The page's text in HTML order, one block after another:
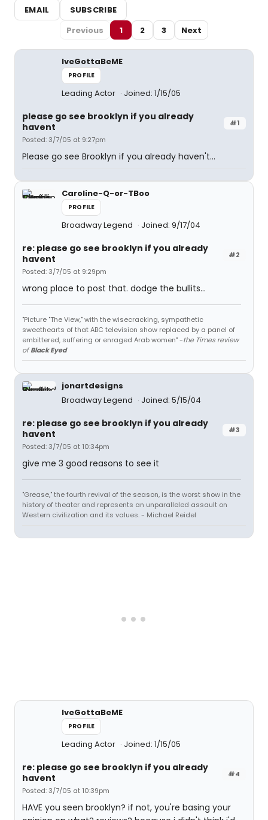
EMAIL
SUBSCRIBE
Previous
1 2 3 Next
IveGottaBeME
PROFILE
Leading Actor Joined: 1/15/05
#1
please go see brooklyn if you already
havent
Posted: 3/7/05 at 9:27pm
Please go see Brooklyn if you already haven't...
Caroline-Q-or-TBoo
PROFILE
Broadway Legend Joined: 9/17/04
#2
re: please go see brooklyn if you already
havent
Posted: 3/7/05 at 9:29pm
wrong place to post that. dodge the bullits...
"Picture "The View," with the wisecracking, sympathetic
sweethearts of that ABC television show replaced by a panel of
embittered, suffering or enraged Arab women" -the Times review
ofBlack Eyed
jonartdesigns
Broadway Legend
Joined: 5/15/04
#3
re: please go see brooklyn if you already
havent
Posted: 3/7/05 at 10:34pm
give me 3 good reasons to see it
"Grease," the fourth revival of the season, is the worst show in the
history of theater and represents an unparalleled assault on
Western civilization and its values. - Michael Reidel
IveGottaBeME
PROFILE
Leading Actor Joined: 1/15/05
#4
re: please go see brooklyn if you already
havent
Posted: 3/7/05 at 10:39pm
HAVE you seen brooklyn? if not, you're basing your